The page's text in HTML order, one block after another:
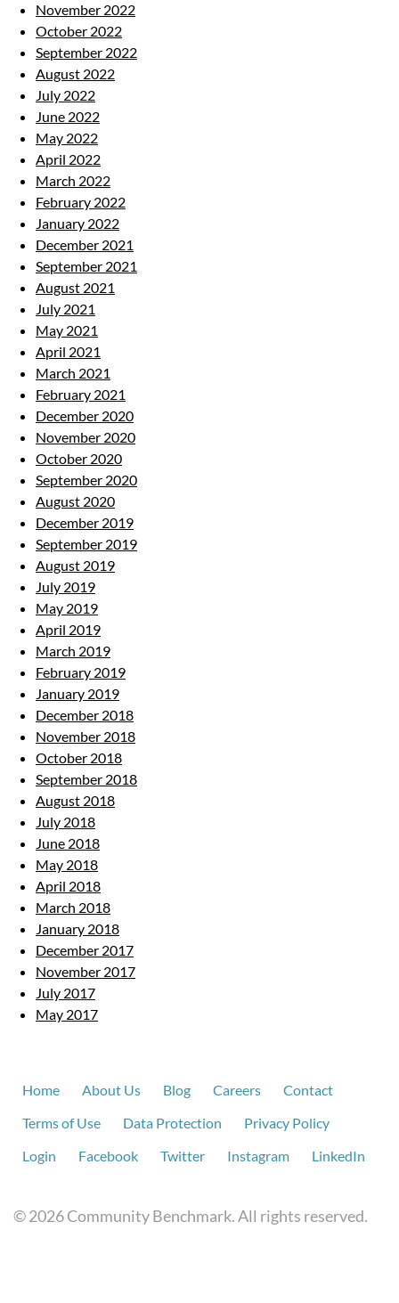
November 2022
October 2022
September 2022
August 2022
July 2022
June 2022
May 2022
April 2022
March 2022
February 2022
January 2022
December 2021
September 2021
August 2021
July 2021
May 2021
April 2021
March 2021
February 2021
December 2020
November 2020
October 2020
September 2020
August 2020
December 2019
September 2019
August 2019
July 2019
May 2019
April 2019
March 2019
February 2019
January 2019
December 2018
November 2018
October 2018
September 2018
August 2018
July 2018
June 2018
May 2018
April 2018
March 2018
January 2018
December 2017
November 2017
July 2017
May 2017
Home About Us Blog Careers
Contact
Terms of Use
Data Protection
Privacy Policy
Login
Facebook Twitter Instagram LinkedIn
© 2026 Community Benchmark. All rights reserved.